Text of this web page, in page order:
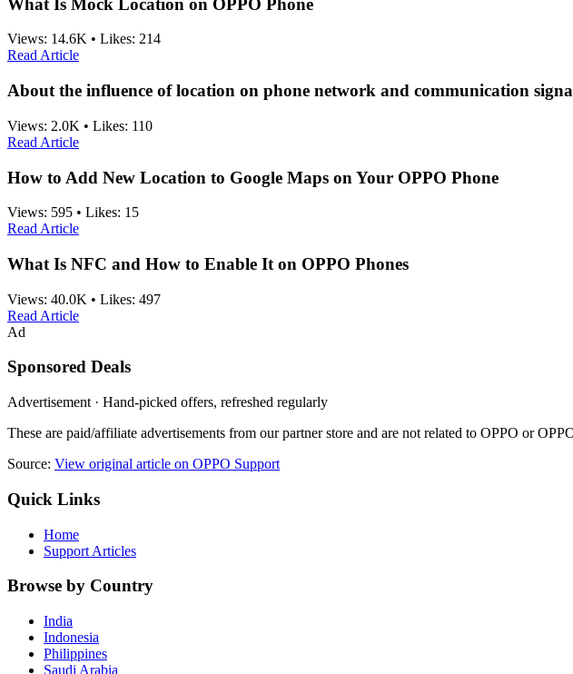
What Is Mock Location on OPPO Phone
Views: 14.6K • Likes: 214
Read Article
About the influence of location on phone network and communication
Views: 2.0K • Likes: 110
Read Article
How to Add New Location to Google Maps on Your OPPO Phone
Views: 595 • Likes: 15
Read Article
What Is NFC and How to Enable It on OPPO Phones
Views: 40.0K • Likes: 497
Read Article
Ad
Sponsored Deals
Advertisement · Hand-picked offers, refreshed regularly
These are paid/affiliate advertisements from our partner store and are not related to OPPO or
Source: View original article on OPPO Support
Quick Links
Home
Support Articles
Browse by Country
India
Indonesia
Philippines
Saudi Arabia